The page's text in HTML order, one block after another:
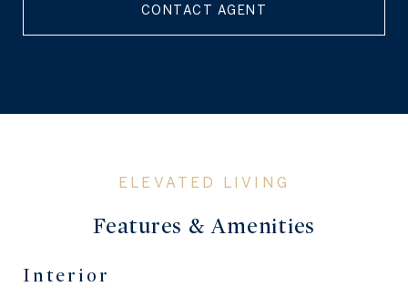
CONTACT AGENT
Features & Amenities
Interior